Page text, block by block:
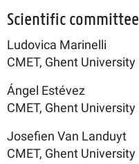
Scientific committee
Ludovica Marinelli
CMET, Ghent University
Ángel Estévez
CMET, Ghent University
Josefien Van Landuyt
CMET, Ghent University